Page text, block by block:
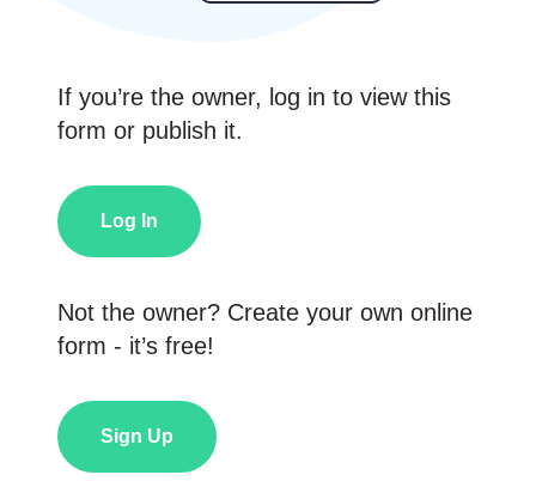
If you’re the owner, log in to view this
form or publish it.
Log In
Not the owner? Create your own online
form - it’s free!
Sign Up